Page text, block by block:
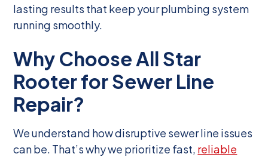
lasting results that keep your plumbing system
running smoothly.
Why Choose All Star
Rooter for Sewer Line
Repair?
We understand how disruptive sewer line issues
can be. That’s why we prioritize fast, reliable